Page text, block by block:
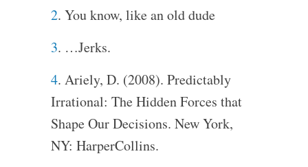
2. You know, like an old dude
3. …Jerks.
4. Ariely, D. (2008). Predictably
Irrational: The Hidden Forces that
Shape Our Decisions. New York,
NY: HarperCollins.